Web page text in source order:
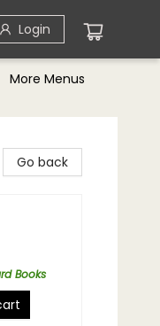
Login
More Menus
Go back
Books